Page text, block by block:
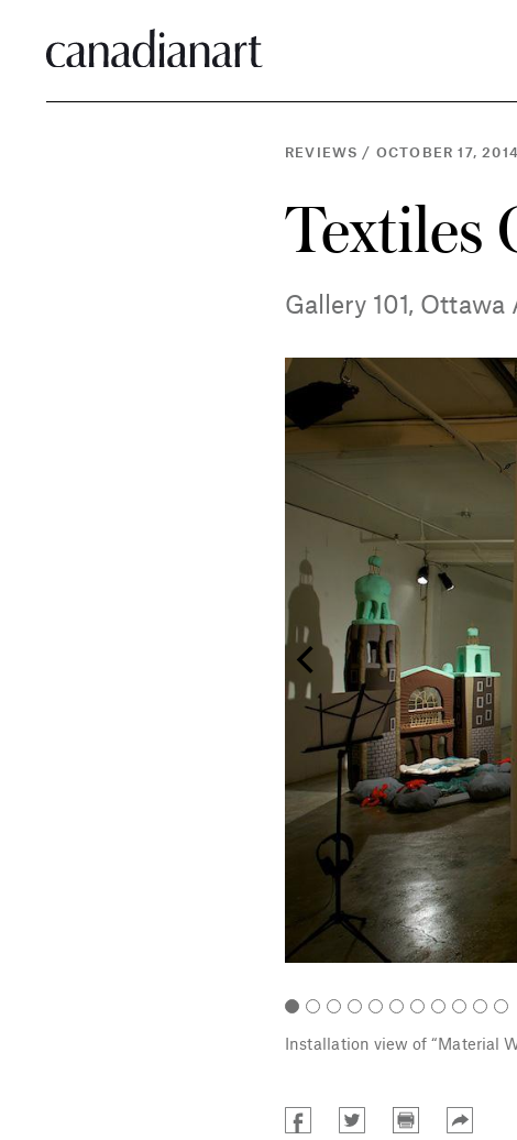
REVIEWS / OCTOBER 17, 2014
Textiles
Gallery 101,
Installation view of “Material